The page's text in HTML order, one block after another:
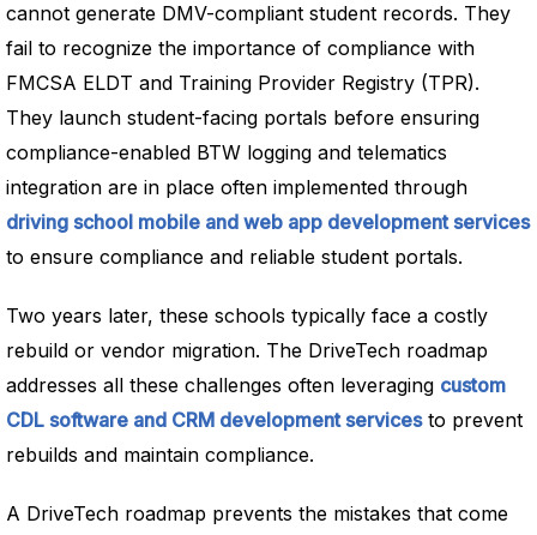
cannot generate DMV-compliant student records. They
fail to recognize the importance of compliance with
FMCSA ELDT and Training Provider Registry (TPR).
They launch student-facing portals before ensuring
compliance-enabled BTW logging and telematics
integration are in place often implemented through
driving school mobile and web app development services
to ensure compliance and reliable student portals.
Two years later, these schools typically face a costly
rebuild or vendor migration. The DriveTech roadmap
addresses all these challenges often leveraging custom
CDL software and CRM development servicesto prevent
rebuilds and maintain compliance.
A DriveTech roadmap prevents the mistakes that come